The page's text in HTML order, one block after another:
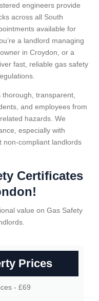
engineers provide
across all South
available for
a landlord managing
in Croydon, or a
fast, reliable gas safety
thorough, transparent,
and employees from
hazards. We
especially with
non-compliant landlords
Certificates
value on Gas Safety
Prices
- £69